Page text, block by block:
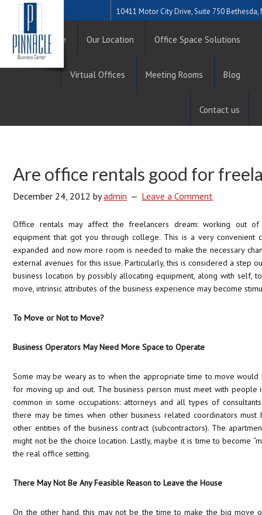
10411 Motor City Drive, Suite 750 Bethesda,
Home Our Location Office Space Solutions
Virtual Offices Meeting Rooms Blog
Contact us
Are office rentals good for
December 24, 2012 byadmin Leave a Comment
Office rentals may affect the freelancers dream: working out
equipment that got you through college. This is a very convenient
expanded and now more room is needed to make the necessary
external avenues for this issue. Particularly, this is considered a step
business location by possibly allocating equipment, along with self,
move, intrinsic attributes of the business experience may become
To Move or Not to Move?
Business Operators May Need More Space to Operate
Some may be weary as to when the appropriate time to move
for moving up and out. The business person must meet with people
common in some occupations: attorneys and all types of
there may be times when other business related coordinators
other entities of the business contract (subcontractors). The
might not be the choice location. Lastly, maybe it is time to become
the real office setting.
There May Not Be Any Feasible Reason to Leave the House
On the other hand, this may not be the time to make the big